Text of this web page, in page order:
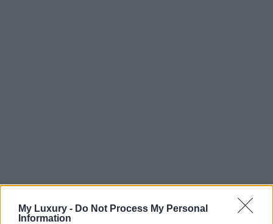
My Luxury - Do Not Process My Personal
Information